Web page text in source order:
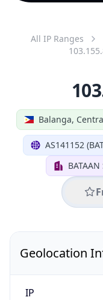
All IP Ranges
Balanga,
AS141152
BATAAN
Geolocation
IP